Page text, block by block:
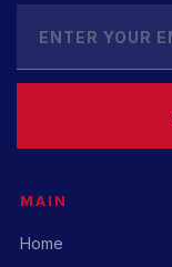
MAIN
Home